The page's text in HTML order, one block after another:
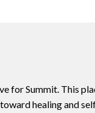
for Summit. This
healing and